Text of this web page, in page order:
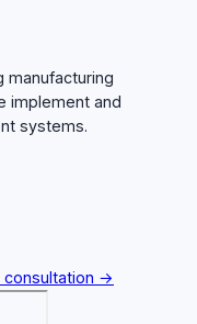
manufacturing
implement and
systems.
consultation →